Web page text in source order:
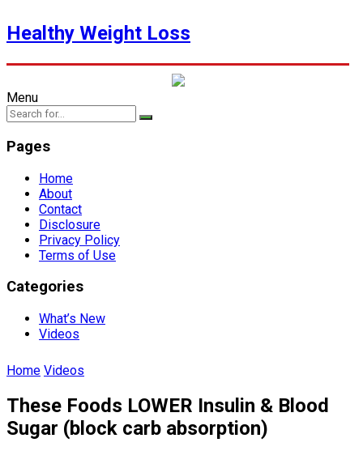
Healthy Weight Loss
Menu
Pages
Home
About
Contact
Disclosure
Privacy Policy
Terms of Use
Categories
What’s New
Videos
Home Videos
These Foods LOWER Insulin & Blood
Sugar (block carb absorption)